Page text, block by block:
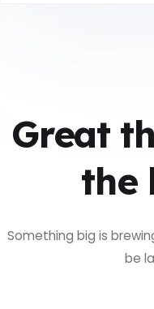
Great
the
Something big is
be